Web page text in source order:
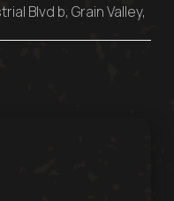
Blvd b, Grain Valley,